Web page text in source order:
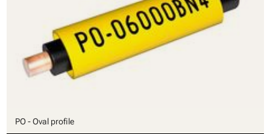
PO - Oval profile